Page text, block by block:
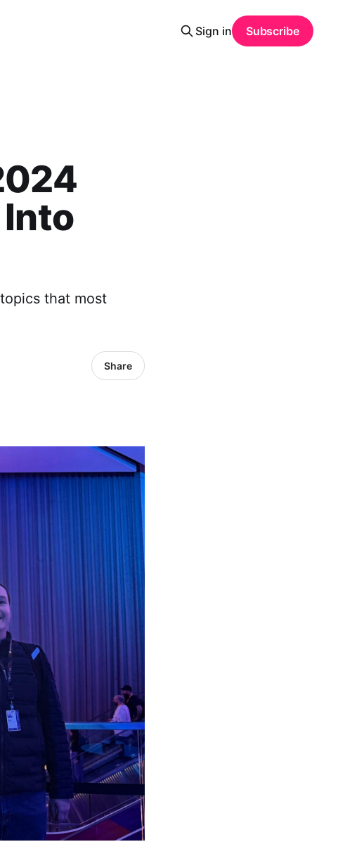
Sign in Subscribe
that most
Share